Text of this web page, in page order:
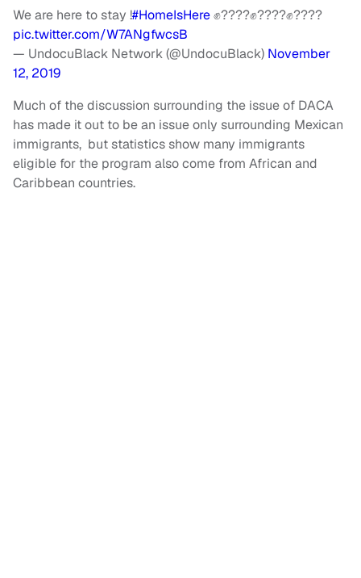
We are here to stay !#HomeIsHere✊????✊????✊????
pic.twitter.com/W7ANgfwcsB
— UndocuBlack Network (@UndocuBlack) November
12, 2019
Much of the discussion surrounding the issue of DACA
has made it out to be an issue only surrounding Mexican
immigrants, but statistics show many immigrants
eligible for the program also come from African and
Caribbean countries.